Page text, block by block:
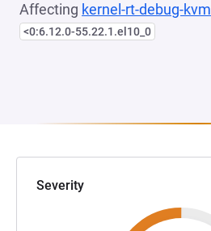
Affecting kernel-rt-debug-kvm
<0:6.12.0-55.22.1.el10_0
Severity